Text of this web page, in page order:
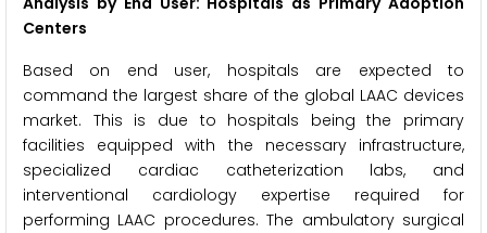
Centers
Based on end user, hospitals are expected to
command the largest share of the global LAAC devices
market. This is due to hospitals being the primary
facilities equipped with the necessary infrastructure,
specialized cardiac catheterization labs, and
interventional cardiology expertise required for
performing LAAC procedures. The ambulatory surgical